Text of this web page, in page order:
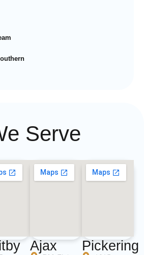
Serve
Ajax Pickering